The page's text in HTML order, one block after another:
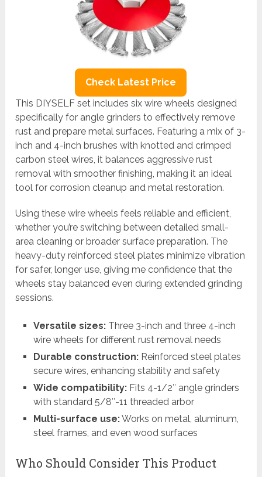
Check Latest Price
This DIYSELF set includes six wire wheels designed
specifically for angle grinders to effectively remove
rust and prepare metal surfaces. Featuring a mix of 3-
inch and 4-inch brushes with knotted and crimped
carbon steel wires, it balances aggressive rust
removal with smoother finishing, making it an ideal
tool for corrosion cleanup and metal restoration.
Using these wire wheels feels reliable and efficient,
whether you’re switching between detailed small-
area cleaning or broader surface preparation. The
heavy-duty reinforced steel plates minimize vibration
for safer, longer use, giving me confidence that the
wheels stay balanced even during extended grinding
sessions.
Versatile sizes:Three 3-inch and three 4-inch
wire wheels for different rust removal needs
Durable construction:Reinforced steel plates
secure wires, enhancing stability and safety
Wide compatibility:Fits 4-1/2″ angle grinders
with standard 5/8″-11 threaded arbor
Multi-surface use:Works on metal, aluminum,
steel frames, and even wood surfaces
Who Should Consider This Product